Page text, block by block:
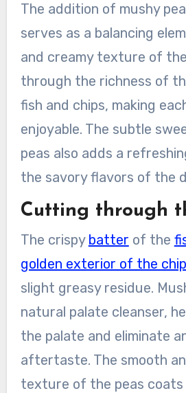
The addition of mushy
serves as a balancing
and creamy texture of
through the richness of
fish and chips, making
enjoyable. The subtle
peas also adds a
the savory flavors of the
Cutting through
The crispy batter of the
golden exterior of the
slight greasy residue.
natural palate cleanser,
the palate and eliminate
aftertaste. The smooth
texture of the peas coats